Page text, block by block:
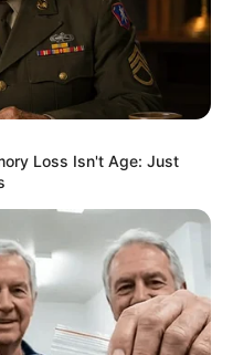
Loss Isn't Age: Just